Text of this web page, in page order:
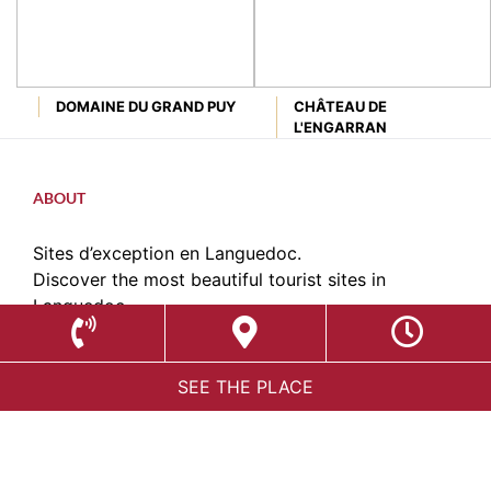
DOMAINE DU GRAND PUY
CHÂTEAU DE
L'ENGARRAN
ABOUT
Sites d’exception en Languedoc.
Discover the most beautiful tourist sites in
Languedoc.
contact@sitesdexception.fr
Place des Etats du Languedoc,